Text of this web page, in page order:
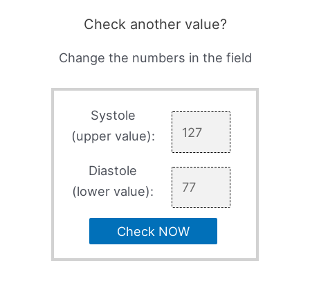
Check another value?
Change the numbers in the field
Systole
(upper value):
Diastole
(lower value):
Check NOW